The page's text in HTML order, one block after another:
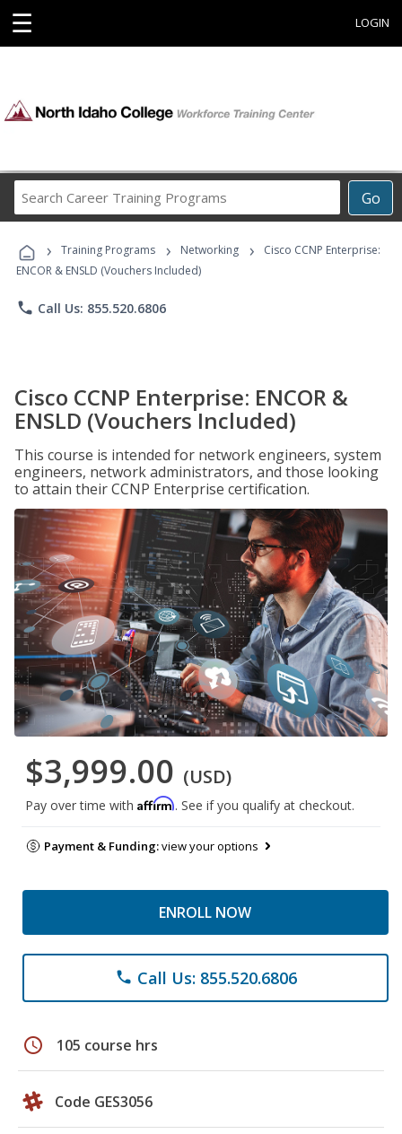
☰ LOGIN
Go
Career
Programs
› Training Programs › Networking ›
Cisco CCNP Enterprise:
ENCOR & ENSLD (Vouchers Included)
phone Call Us: 855.520.6806
Cisco CCNP Enterprise: ENCOR &
ENSLD (Vouchers Included)
This course is intended for network engineers, system
engineers, network administrators, and those looking
to attain their CCNP Enterprise certification.
$3,999.00 (USD)
Pay over time with Affirm. See if you qualify at checkout.
Payment & Funding:view your options
ENROLL NOW
phone Call Us: 855.520.6806
schedule 105 course hrs
Code GES3056